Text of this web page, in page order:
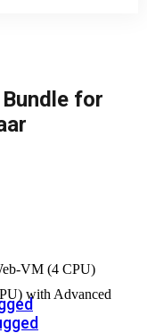
for
VM (4 CPU)
with Advanced